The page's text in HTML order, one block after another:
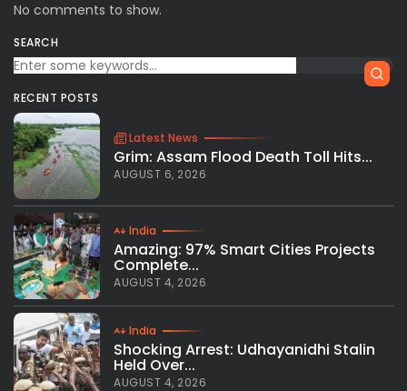
No comments to show.
SEARCH
RECENT POSTS
Latest News
Grim: Assam Flood Death Toll Hits...
AUGUST 6, 2026
India
Amazing: 97% Smart Cities Projects
Complete...
AUGUST 4, 2026
India
Shocking Arrest: Udhayanidhi Stalin
Held Over...
AUGUST 4, 2026